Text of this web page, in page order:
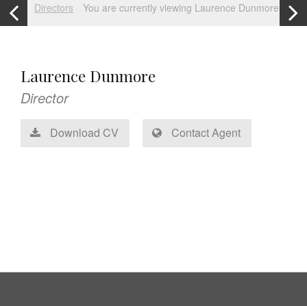
Directors You are currently viewing Laurence Dunmore
Laurence Dunmore
Director
Download CV Contact Agent